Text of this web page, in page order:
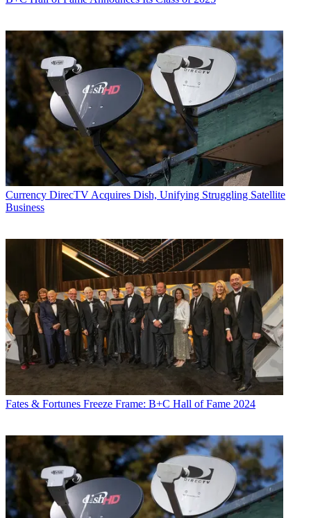
Currency DirecTV Acquires Dish, Unifying Struggling Satellite
Business
Fates & Fortunes Freeze Frame: B+C Hall of Fame 2024